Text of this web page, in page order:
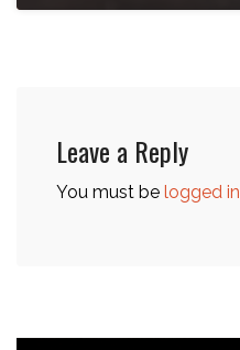
Leave a Reply
You must be logged in